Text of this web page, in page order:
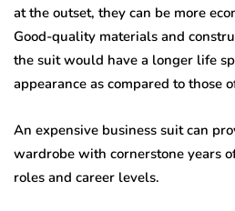
at the outset, they can be more
Good-quality materials and
the suit would have a longer life
appearance as compared to those
An expensive business suit can
wardrobe with cornerstone years
roles and career levels.